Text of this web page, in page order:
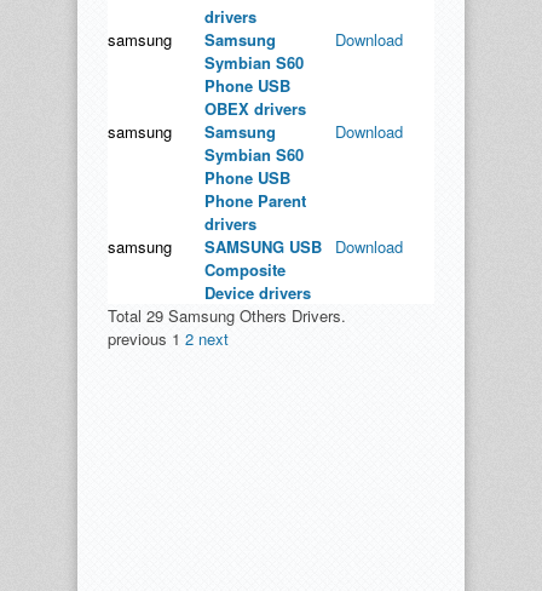
drivers
samsung
Samsung
Symbian S60
Phone USB
OBEX drivers
Download
samsung
Samsung
Symbian S60
Phone USB
Phone Parent
drivers
Download
samsung
SAMSUNG USB
Composite
Device drivers
Download
Total 29 Samsung Others Drivers.
previous 1 2 next